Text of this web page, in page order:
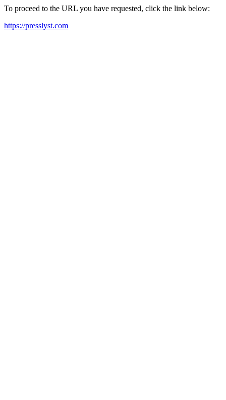
To proceed to the URL you have requested, click the link below:
https://presslyst.com